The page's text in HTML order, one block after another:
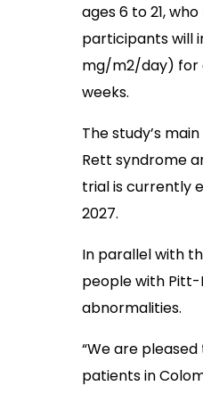
ages 6 to 21,
participants will
mg/m2/day) for
weeks.
The study’s
Rett syndrome
trial is currently
2027.
In parallelwith
people with Pitt-
abnormalities.
“We are
patients in